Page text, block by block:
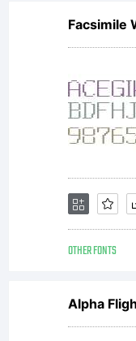
Facsimile
OTHER FONTS
Alpha